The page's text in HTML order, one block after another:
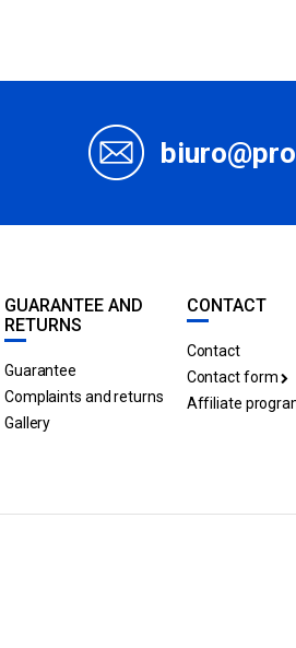
GUARANTEE AND
RETURNS
Guarantee
Complaints and returns
Gallery
CONTACT
Contact
Contact form
Affiliate